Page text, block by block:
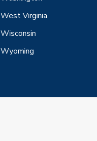
West Virginia
Wisconsin
Wyoming